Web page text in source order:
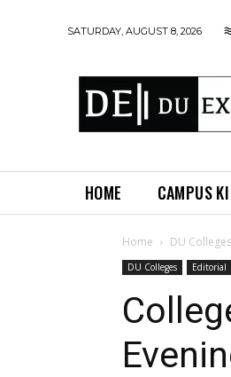
SATURDAY, AUGUST 8, 2026
HOME CAMPUS
Home DU Colleges
DU Colleges Editorial